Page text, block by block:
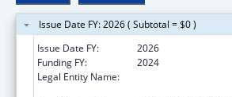
Issue Date FY: 2026 ( Subtotal = $0 )
Issue Date FY:
2026
Funding FY:
2024
Legal Entity Name: